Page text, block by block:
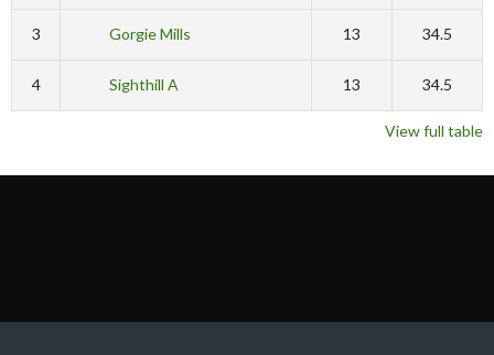
3 Gorgie Mills 13 34.5
4 Sighthill A 13 34.5
View full table